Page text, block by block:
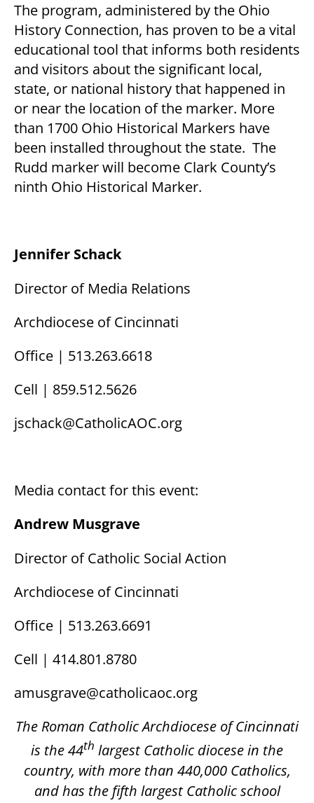
The program, administered by the Ohio
History Connection, has proven to be a vital
educational tool that informs both residents
and visitors about the significant local,
state, or national history that happened in
or near the location of the marker. More
than 1700 Ohio Historical Markers have
been installed throughout the state. The
Rudd marker will become Clark County’s
ninth Ohio Historical Marker.
Jennifer Schack
Director of Media Relations
Archdiocese of Cincinnati
Office | 513.263.6618
Cell | 859.512.5626
jschack@CatholicAOC.org
Media contact for this event:
Andrew Musgrave
Director of Catholic Social Action
Archdiocese of Cincinnati
Office | 513.263.6691
Cell | 414.801.8780
amusgrave@catholicaoc.org
The Roman Catholic Archdiocese of Cincinnati
is the 44th largest Catholic diocese in the
country, with more than 440,000 Catholics,
and has the fifth largest Catholic school